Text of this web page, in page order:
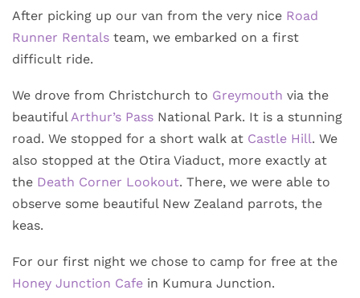
After picking up our van from the very nice Road
Runner Rentals team, we embarked on a first
difficult ride.
We drove from Christchurch to Greymouth via the
beautiful Arthur’s Pass National Park. It is a stunning
road. We stopped for a short walk at Castle Hill. We
also stopped at the Otira Viaduct, more exactly at
the Death Corner Lookout. There, we were able to
observe some beautiful New Zealand parrots, the
keas.
For our first night we chose to camp for free at the
Honey Junction Cafe in Kumura Junction.